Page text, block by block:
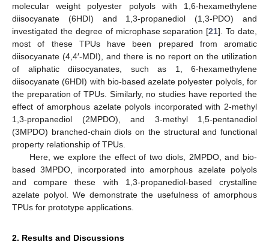
molecular weight polyester polyols with 1,6-hexamethylene
diisocyanate (6HDI) and 1,3-propanediol (1,3-PDO) and
investigated the degree of microphase separation [21]. To date,
most of these TPUs have been prepared from aromatic
diisocyanate (4,4′-MDI), and there is no report on the utilization
of aliphatic diisocyanates, such as 1, 6-hexamethylene
diisocyanate (6HDI) with bio-based azelate polyester polyols, for
the preparation of TPUs. Similarly, no studies have reported the
effect of amorphous azelate polyols incorporated with 2-methyl
1,3-propanediol (2MPDO), and 3-methyl 1,5-pentanediol
(3MPDO) branched-chain diols on the structural and functional
property relationship of TPUs.
Here, we explore the effect of two diols, 2MPDO, and bio-
based 3MPDO, incorporated into amorphous azelate polyols
and compare these with 1,3-propanediol-based crystalline
azelate polyol. We demonstrate the usefulness of amorphous
TPUs for prototype applications.
2. Results and Discussions